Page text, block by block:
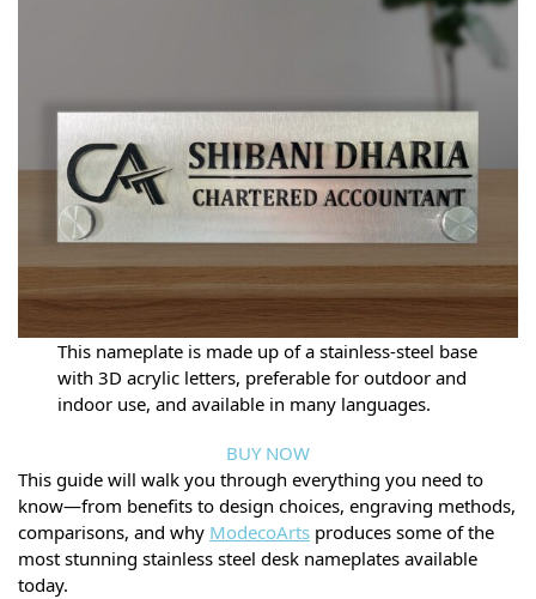
This nameplate is made up of a stainless-steel base
with 3D acrylic letters, preferable for outdoor and
indoor use, and available in many languages.
BUY NOW
This guide will walk you through everything you need to
know—from benefits to design choices, engraving methods,
comparisons, and why ModecoArts produces some of the
most stunning stainless steel desk nameplates available
today.